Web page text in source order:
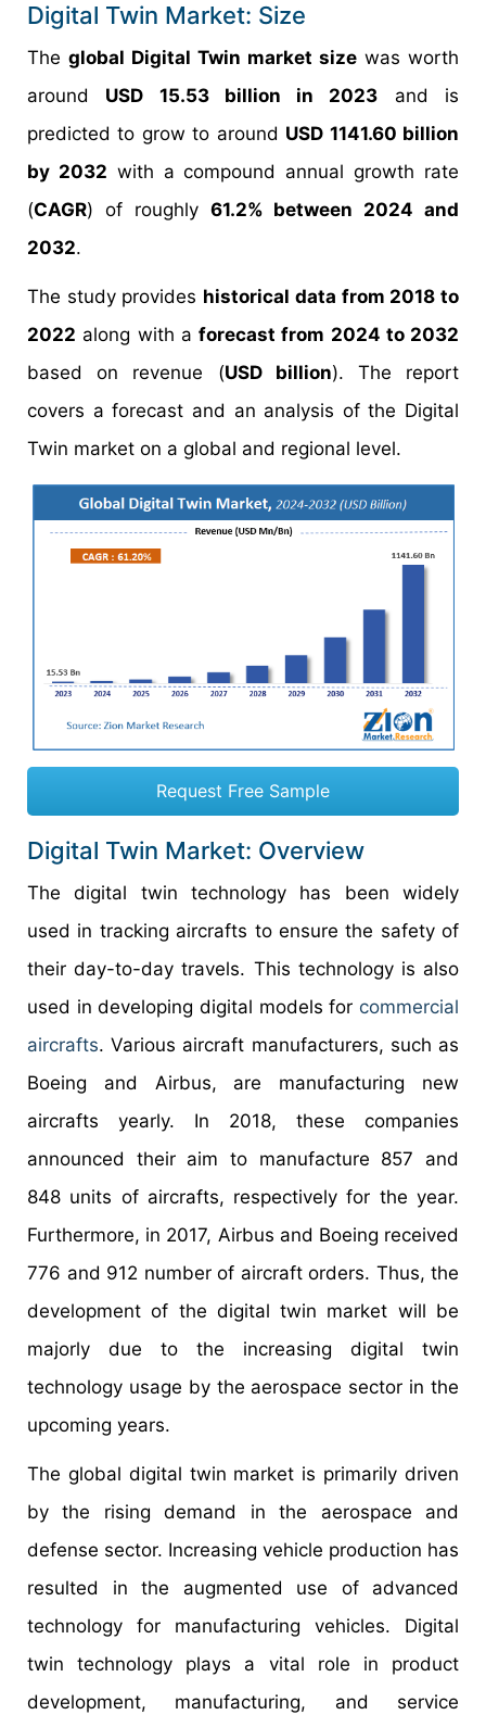
Digital Twin Market: Size
The global Digital Twin market size was worth
around USD 15.53 billion in 2023 and is
predicted to grow to around USD 1141.60 billion
by 2032 with a compound annual growth rate
(CAGR) of roughly 61.2% between 2024 and
2032.
The study provides historical data from 2018 to
2022 along with a forecast from 2024 to 2032
based on revenue (USD billion). The report
covers a forecast and an analysis of the Digital
Twin market on a global and regional level.
Request Free Sample
Digital Twin Market: Overview
The digital twin technology has been widely
used in tracking aircrafts to ensure the safety of
their day-to-day travels. This technology is also
used in developing digital models for commercial
aircrafts. Various aircraft manufacturers, such as
Boeing and Airbus, are manufacturing new
aircrafts yearly. In 2018, these companies
announced their aim to manufacture 857 and
848 units of aircrafts, respectively for the year.
Furthermore, in 2017, Airbus and Boeing received
776 and 912 number of aircraft orders. Thus, the
development of the digital twin market will be
majorly due to the increasing digital twin
technology usage by the aerospace sector in the
upcoming years.
The global digital twin market is primarily driven
by the rising demand in the aerospace and
defense sector. Increasing vehicle production has
resulted in the augmented use of advanced
technology for manufacturing vehicles. Digital
twin technology plays a vital role in product
development, manufacturing, and service